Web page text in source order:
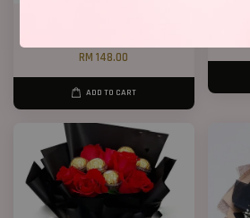
RM 148.00
ADD TO CART